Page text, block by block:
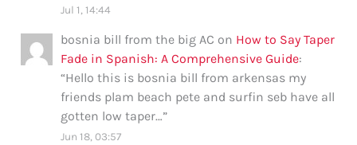
Jul 1, 14:44
bosnia bill from the big AC on How to Say Taper
Fade in Spanish: A Comprehensive Guide:
“Hello this is bosnia bill from arkensas my
friends plam beach pete and surfin seb have all
gotten low taper…”
Jun 18, 03:57